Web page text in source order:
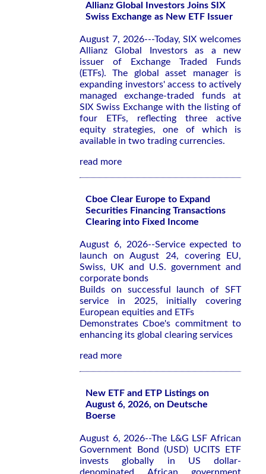
Allianz Global Investors Joins SIX
Swiss Exchange as New ETF Issuer
August 7, 2026---Today, SIX welcomes
Allianz Global Investors as a new
issuer of Exchange Traded Funds
(ETFs). The global asset manager is
expanding investors' access to actively
managed exchange-traded funds at
SIX Swiss Exchange with the listing of
four ETFs, reflecting three active
equity strategies, one of which is
available in two trading currencies.
read more
Cboe Clear Europe to Expand
Securities Financing Transactions
Clearing into Fixed Income
August 6, 2026--Service expected to
launch on August 24, covering EU,
Swiss, UK and U.S. government and
corporate bonds
Builds on successful launch of SFT
service in 2025, initially covering
European equities and ETFs
Demonstrates Cboe's commitment to
enhancing its global clearing services
read more
New ETF and ETP Listings on
August 6, 2026, on Deutsche
Boerse
August 6, 2026--The L&G LSF African
Government Bond (USD) UCITS ETF
invests globally in US dollar-